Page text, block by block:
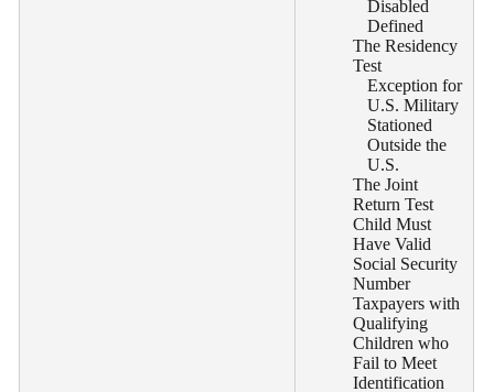
Disabled
Defined
The Residency
Test
Exception for
U.S. Military
Stationed
Outside the
U.S.
The Joint
Return Test
Child Must
Have Valid
Social Security
Number
Taxpayers with
Qualifying
Children who
Fail to Meet
Identification